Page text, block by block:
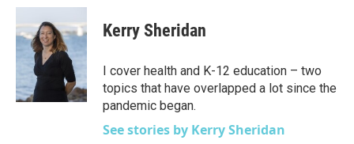
c
e
b
k
i
t
t
e
r
n
k
e
d
I
n
Kerry Sheridan
I cover health and K-12 education – two
topics that have overlapped a lot since the
pandemic began.
See stories by Kerry Sheridan